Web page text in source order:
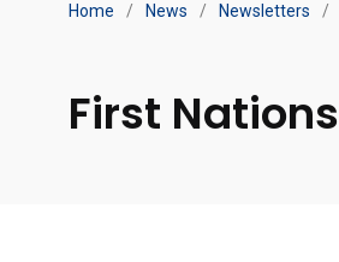
Home / News / Newsletters /
First Nations